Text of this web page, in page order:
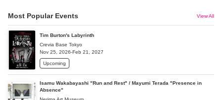
Most Popular Events View All
Tim Burton's Labyrinth
Crevia Base Tokyo
Nov 25, 2026-Feb 21, 2027
Upcoming
Isamu Wakabayashi "Run and Rest" / Mayumi Terada "Presence in
Absence"